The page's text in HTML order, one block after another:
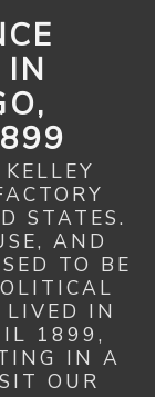
IN
STATES.
AND
TO BE
LIVED IN
1899,
IN A
OUR